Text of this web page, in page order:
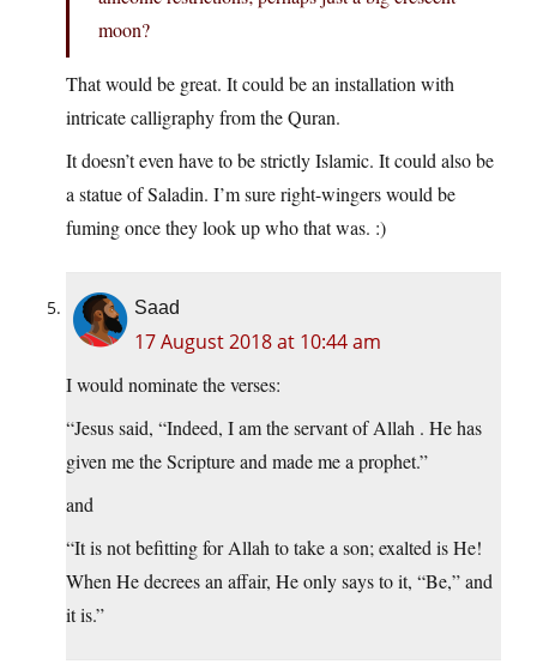
moon?
That would be great. It could be an installation with
intricate calligraphy from the Quran.
It doesn’t even have to be strictly Islamic. It could also be
a statue of Saladin. I’m sure right-wingers would be
fuming once they look up who that was. :)
Saad
17 August 2018 at 10:44 am
I would nominate the verses:
“Jesus said, “Indeed, I am the servant of Allah . He has
given me the Scripture and made me a prophet.”
and
“It is not befitting for Allah to take a son; exalted is He!
When He decrees an affair, He only says to it, “Be,” and
it is.”